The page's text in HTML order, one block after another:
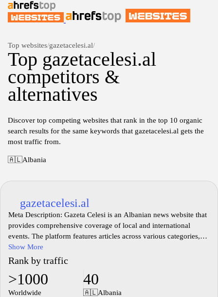
Top websites/gazetacelesi.al/
Top gazetacelesi.al
competitors &
alternatives
Discover top competing websites that rank in the top 10 organic
search results for the same keywords that gazetacelesi.al gets the
most traffic from.
🇦🇱Albania
gazetacelesi.al
Meta Description: Gazeta Celesi is an Albanian news website that
provides comprehensive coverage of local and international
events. The platform features articles across various categories,
including politics, economics, culture, and sports. With a focus on
delivering timely and accurate information, Gazeta Celesi serves
as a significant source for readers seeking to stay informed about
the latest developments in Albania and around the world. The
website also includes opinion pieces and analyses from various
Show More
Rank by traffic
>1000
Worldwide
40
🇦🇱Albania